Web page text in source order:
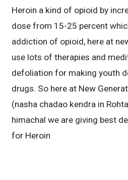
Heroin a kind of opioid by
dose from 15-25 percent
addiction of opioid, here at
use lots of therapies and
defoliation for making youth
drugs. So here at New
(nasha chadao kendra in
himachal we are giving best
for Heroin